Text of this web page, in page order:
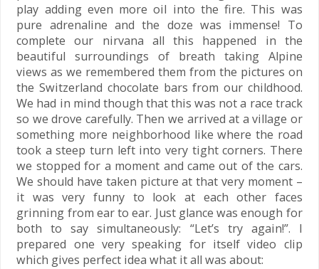
play adding even more oil into the fire. This was
pure adrenaline and the doze was immense! To
complete our nirvana all this happened in the
beautiful surroundings of breath taking Alpine
views as we remembered them from the pictures on
the Switzerland chocolate bars from our childhood.
We had in mind though that this was not a race track
so we drove carefully. Then we arrived at a village or
something more neighborhood like where the road
took a steep turn left into very tight corners. There
we stopped for a moment and came out of the cars.
We should have taken picture at that very moment –
it was very funny to look at each other faces
grinning from ear to ear. Just glance was enough for
both to say simultaneously: “Let’s try again!”. I
prepared one very speaking for itself video clip
which gives perfect idea what it all was about: